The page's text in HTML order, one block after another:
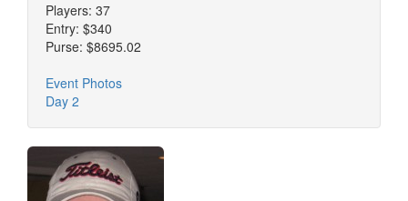
Players: 37
Entry: $340
Purse: $8695.02
Event Photos
Day 2